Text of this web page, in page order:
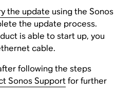
the update using the Sonos
the update process.
is able to start up, you
cable.
following the steps
Sonos Supportfor further